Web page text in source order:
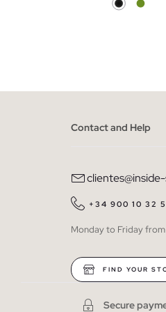
ADD TO SHOPPING
Contact and Help
+34 900 10 32
Monday to Friday
FIND YOUR
Secure